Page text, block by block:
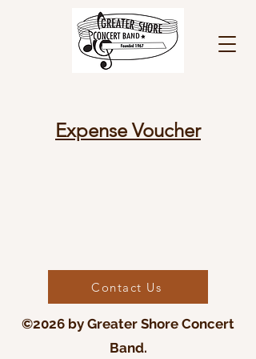
Expense Voucher
Contact Us
©2026 by Greater Shore Concert
Band.